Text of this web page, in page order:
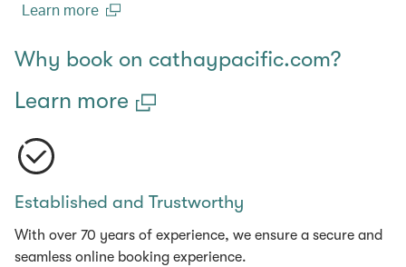
Learn more
Why book on cathaypacific.com?
Learn more
Established and Trustworthy
With over 70 years of experience, we ensure a secure and
seamless online booking experience.